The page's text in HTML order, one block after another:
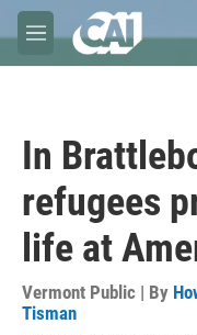
Skip to main content
M
e
In
refugees
life at
Vermont Public | By
Tisman